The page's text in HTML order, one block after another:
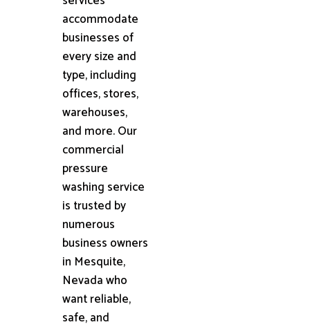
accommodate
businesses of
every size and
type, including
offices, stores,
warehouses,
and more. Our
commercial
pressure
washing service
is trusted by
numerous
business owners
in Mesquite,
Nevada who
want reliable,
safe, and